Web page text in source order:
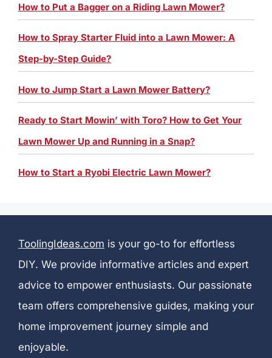
How to Put a Bagger on a Riding Lawn Mower?
How to Spray Starter Fluid into a Lawn Mower: A
Step-by-Step Guide?
How to Jump Start a Lawn Mower Battery?
Ready to Start Mowin’ with Toro? How to Get Your
Lawn Mower Up and Running in a Snap?
How to Start a Ryobi Electric Lawn Mower?
ToolingIdeas.com is your go-to for effortless
DIY. We provide informative articles and expert
advice to empower enthusiasts. Our passionate
team offers comprehensive guides, making your
home improvement journey simple and
enjoyable.